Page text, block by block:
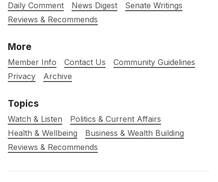
Daily Comment
News Digest
Senate Writings
Reviews & Recommends
More
Member Info Contact Us
Community Guidelines
Privacy
Archive
Topics
Watch & Listen
Politics & Current Affairs
Health & Wellbeing
Business & Wealth Building
Reviews & Recommends